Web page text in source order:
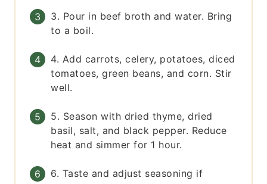
3. Pour in beef broth and water. Bring
to a boil.
4. Add carrots, celery, potatoes, diced
tomatoes, green beans, and corn. Stir
well.
5. Season with dried thyme, dried
basil, salt, and black pepper. Reduce
heat and simmer for 1 hour.
6. Taste and adjust seasoning if